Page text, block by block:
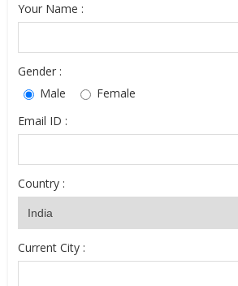
Your Name :
Gender :
Male
Female
Email ID :
Country :
Current City :